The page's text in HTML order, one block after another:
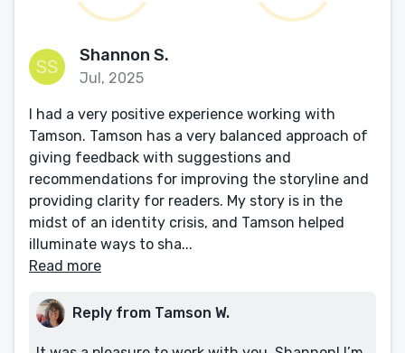
Shannon S.
Jul, 2025
I had a very positive experience working with
Tamson. Tamson has a very balanced approach of
giving feedback with suggestions and
recommendations for improving the storyline and
providing clarity for readers. My story is in the
midst of an identity crisis, and Tamson helped
illuminate ways to sha...
Read more
Reply from Tamson W.